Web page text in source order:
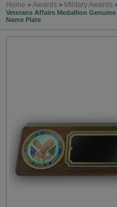
Home > Awards > Military Awards
Veterans Affairs Medallion
Name Plate